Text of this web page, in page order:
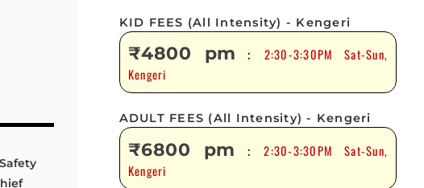
KID FEES (All Intensity) - Kengeri
₹4800 pm : 2:30-3:30PM Sat-Sun,
Kengeri
ADULT FEES (All Intensity) - Kengeri
₹6800 pm :2:30-3:30PM Sat-Sun,
Kengeri